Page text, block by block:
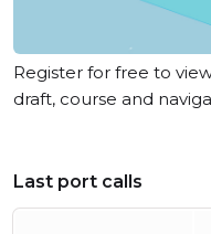
Register for free to
draft, course and
Last port calls